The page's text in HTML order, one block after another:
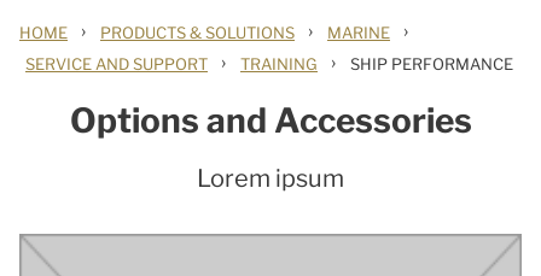
HOME › PRODUCTS & SOLUTIONS › MARINE ›
SERVICE AND SUPPORT › TRAINING › SHIP PERFORMANCE
Options and Accessories
Lorem ipsum